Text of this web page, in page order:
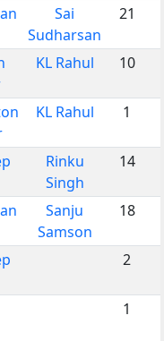
Sai
Sudharsan
21
KL Rahul 10
KL Rahul 1
Rinku
Singh
14
Sanju
Samson
18
2
1